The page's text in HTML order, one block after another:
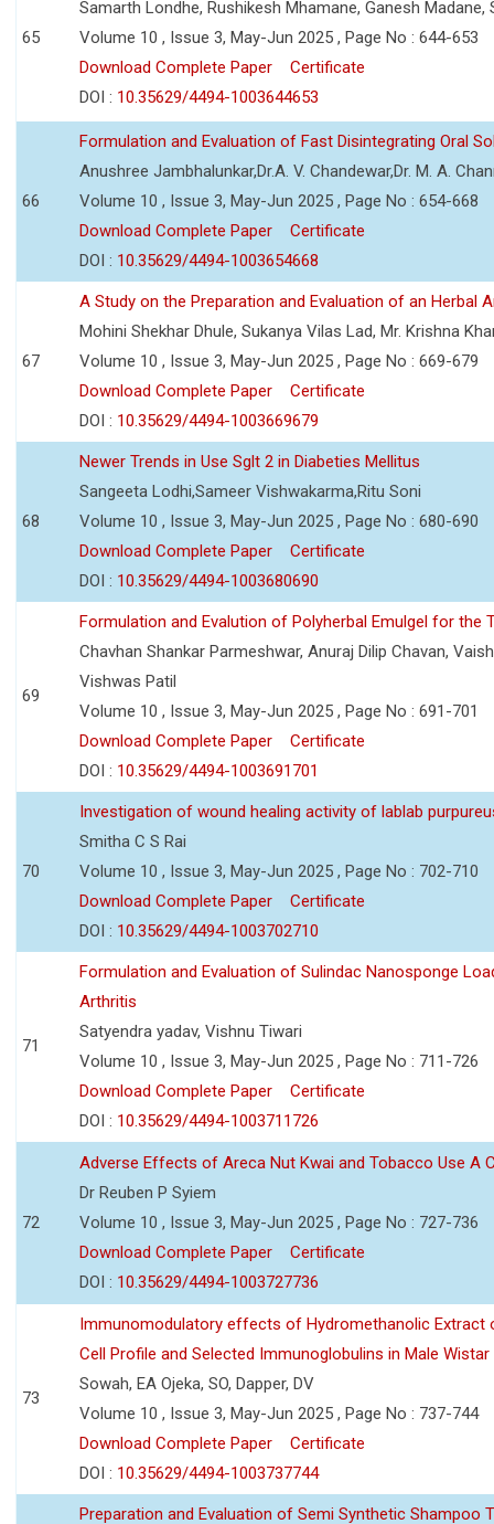
65
Samarth Londhe, Rushikesh Mhamane, Ganesh Madane,
Volume 10 , Issue 3, May-Jun 2025 , Page No : 644-653
Download Complete Paper
Certificate
DOI : 10.35629/4494-1003644653
66
Formulation and Evaluation of Fast Disintegrating Oral
Anushree Jambhalunkar,Dr.A. V. Chandewar,Dr. M. A.
Volume 10 , Issue 3, May-Jun 2025 , Page No : 654-668
Download Complete Paper
Certificate
DOI : 10.35629/4494-1003654668
67
A Study on the Preparation and Evaluation of an Herbal
Mohini Shekhar Dhule, Sukanya Vilas Lad, Mr. Krishna
Volume 10 , Issue 3, May-Jun 2025 , Page No : 669-679
Download Complete Paper
Certificate
DOI : 10.35629/4494-1003669679
68
Newer Trends in Use Sglt 2 in Diabeties Mellitus
Sangeeta Lodhi,Sameer Vishwakarma,Ritu Soni
Volume 10 , Issue 3, May-Jun 2025 , Page No : 680-690
Download Complete Paper
Certificate
DOI : 10.35629/4494-1003680690
69
Formulation and Evalution of Polyherbal Emulgel for
Chavhan Shankar Parmeshwar, Anuraj Dilip Chavan,
Vishwas Patil
Volume 10 , Issue 3, May-Jun 2025 , Page No : 691-701
Download Complete Paper
Certificate
DOI : 10.35629/4494-1003691701
70
Investigation of wound healing activity of lablab
Smitha C S Rai
Volume 10 , Issue 3, May-Jun 2025 , Page No : 702-710
Download Complete Paper
Certificate
DOI : 10.35629/4494-1003702710
71
Formulation and Evaluation of Sulindac Nanosponge
Arthritis
Satyendra yadav, Vishnu Tiwari
Volume 10 , Issue 3, May-Jun 2025 , Page No : 711-726
Download Complete Paper
Certificate
DOI : 10.35629/4494-1003711726
72
Adverse Effects of Areca Nut Kwai and Tobacco Use A
Dr Reuben P Syiem
Volume 10 , Issue 3, May-Jun 2025 , Page No : 727-736
Download Complete Paper
Certificate
DOI : 10.35629/4494-1003727736
73
Immunomodulatory effects of Hydromethanolic Extract
Cell Profile and Selected Immunoglobulins in Male Wistar
Sowah, EA Ojeka, SO, Dapper, DV
Volume 10 , Issue 3, May-Jun 2025 , Page No : 737-744
Download Complete Paper
Certificate
DOI : 10.35629/4494-1003737744
Preparation and Evaluation of Semi Synthetic Shampoo